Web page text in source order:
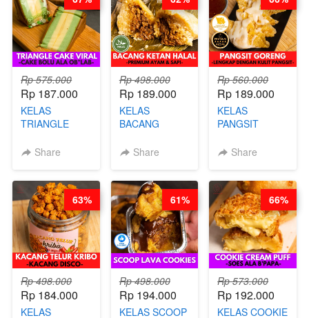
CHEF DITA
Rp 575.000
Rp 187.000
KELAS
TRIANGLE
CAKE BOLU
Share
Rp 498.000
Rp 189.000
KELAS
BACANG
PREMIUM
Share
Rp 560.000
Rp 189.000
KELAS
PANGSIT
LENGKAP
PANGSIT -BY
CHEF DITA
Share
Rp 498.000
Rp 184.000
KELAS
63%
Rp 498.000
Rp 194.000
KELAS SCOOP
61%
Rp 573.000
Rp 192.000
KELAS COOKIE
66%